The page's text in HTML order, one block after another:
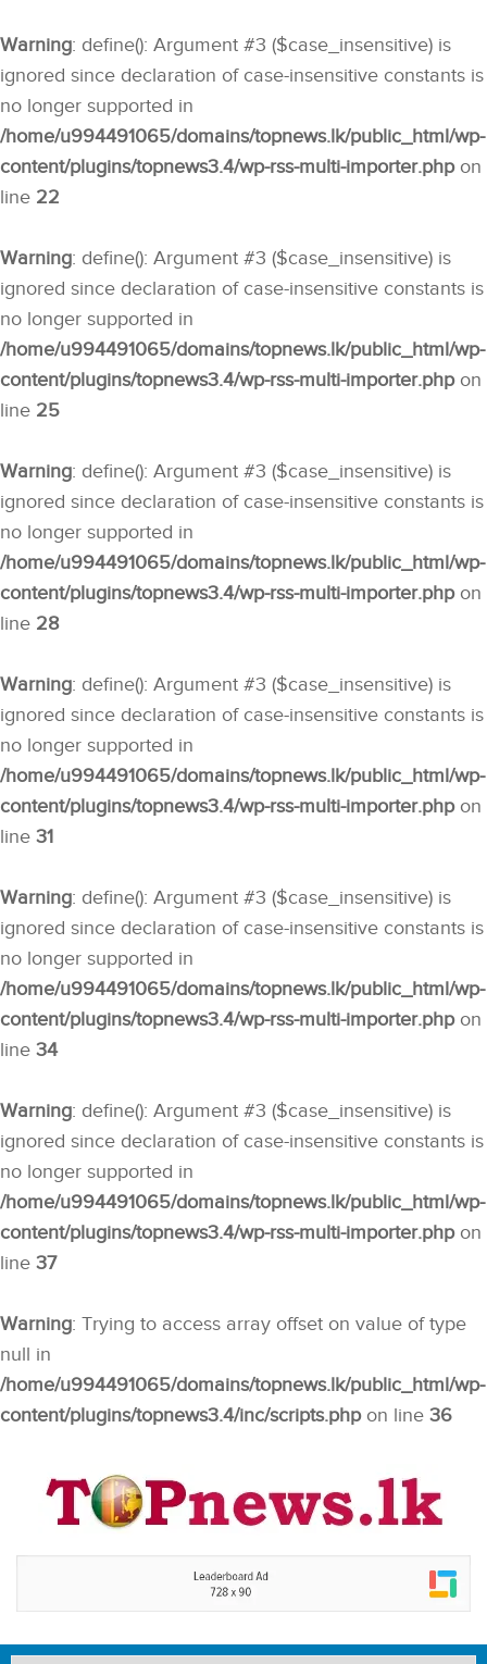
Warning: define(): Argument #3 ($case_insensitive) is
ignored since declaration of case-insensitive constants is
no longer supported in
/home/u994491065/domains/topnews.lk/public_html/wp-
content/plugins/topnews3.4/wp-rss-multi-importer.phpon
line 22
Warning: define(): Argument #3 ($case_insensitive) is
ignored since declaration of case-insensitive constants is
no longer supported in
/home/u994491065/domains/topnews.lk/public_html/wp-
content/plugins/topnews3.4/wp-rss-multi-importer.phpon
line 25
Warning: define(): Argument #3 ($case_insensitive) is
ignored since declaration of case-insensitive constants is
no longer supported in
/home/u994491065/domains/topnews.lk/public_html/wp-
content/plugins/topnews3.4/wp-rss-multi-importer.phpon
line 28
Warning: define(): Argument #3 ($case_insensitive) is
ignored since declaration of case-insensitive constants is
no longer supported in
/home/u994491065/domains/topnews.lk/public_html/wp-
content/plugins/topnews3.4/wp-rss-multi-importer.phpon
line 31
Warning: define(): Argument #3 ($case_insensitive) is
ignored since declaration of case-insensitive constants is
no longer supported in
/home/u994491065/domains/topnews.lk/public_html/wp-
content/plugins/topnews3.4/wp-rss-multi-importer.phpon
line 34
Warning: define(): Argument #3 ($case_insensitive) is
ignored since declaration of case-insensitive constants is
no longer supported in
/home/u994491065/domains/topnews.lk/public_html/wp-
content/plugins/topnews3.4/wp-rss-multi-importer.phpon
line 37
Warning: Trying to access array offset on value of type
null in
/home/u994491065/domains/topnews.lk/public_html/wp-
content/plugins/topnews3.4/inc/scripts.phpon line 36